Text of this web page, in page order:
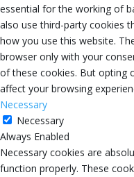
essential for the working of
also use third-party cookies
how you use this website.
browser only with your
of these cookies. But opting
affect your browsing
Necessary
Necessary
Always Enabled
Necessary cookies are
function properly. These